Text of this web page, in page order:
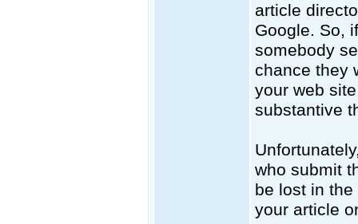
article
Google. So,
somebody
chance they
your web
substantive
who submit
be lost in
your article